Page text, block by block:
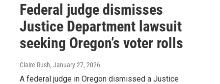
Federal judge dismisses
Justice Department lawsuit
seeking Oregon’s voter rolls
Claire Rush, January 27, 2026
A federal judge in Oregon dismissed a Justice